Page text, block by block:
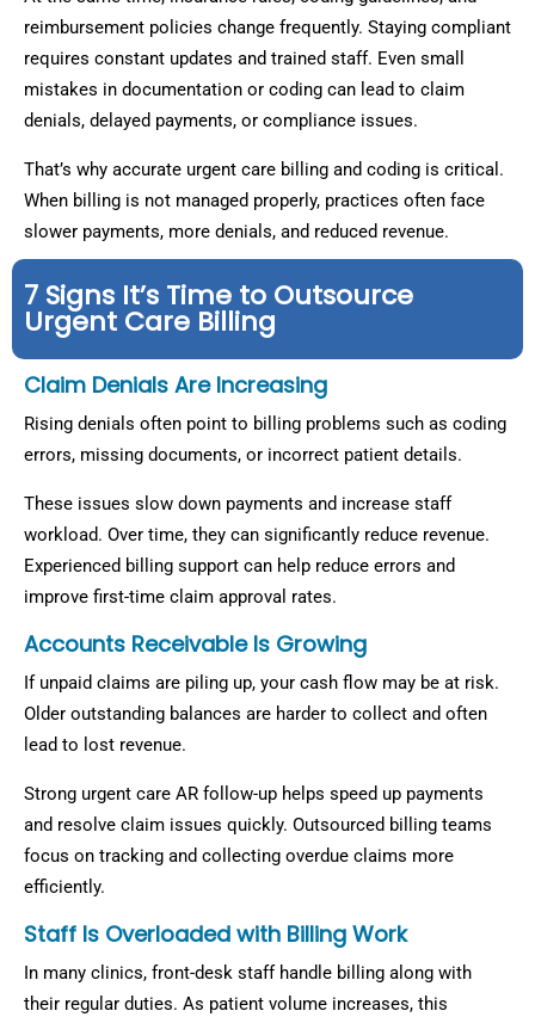
reimbursement policies change frequently. Staying compliant
requires constant updates and trained staff. Even small
mistakes in documentation or coding can lead to claim
denials, delayed payments, or compliance issues.
That’s why accurate urgent care billing and coding is critical.
When billing is not managed properly, practices often face
slower payments, more denials, and reduced revenue.
7 Signs It’s Time to Outsource
Urgent Care Billing
Claim Denials Are Increasing
Rising denials often point to billing problems such as coding
errors, missing documents, or incorrect patient details.
These issues slow down payments and increase staff
workload. Over time, they can significantly reduce revenue.
Experienced billing support can help reduce errors and
improve first-time claim approval rates.
Accounts Receivable Is Growing
If unpaid claims are piling up, your cash flow may be at risk.
Older outstanding balances are harder to collect and often
lead to lost revenue.
Strong urgent care AR follow-up helps speed up payments
and resolve claim issues quickly. Outsourced billing teams
focus on tracking and collecting overdue claims more
efficiently.
Staff Is Overloaded with Billing Work
In many clinics, front-desk staff handle billing along with
their regular duties. As patient volume increases, this